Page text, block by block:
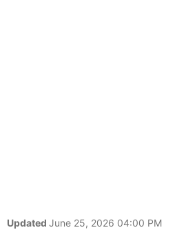
Updated June 25, 2026 04:00 PM